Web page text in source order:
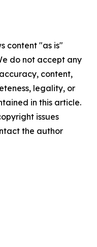
content "as is"
do not accept any
content,
legality, or
in this article.
issues
the author